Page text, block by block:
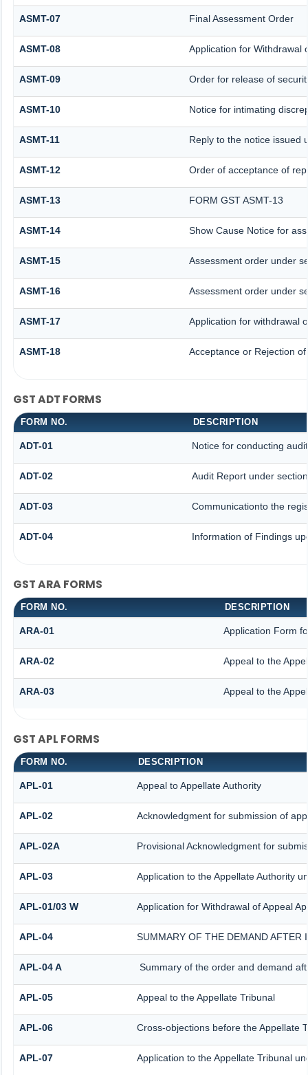
ASMT-07 Final Assessment Order
ASMT-08 Application for Withdrawal
ASMT-09 Order for release of
ASMT-10 Notice for intimating
ASMT-11 Reply to the notice issued
ASMT-12 Order of acceptance of
ASMT-13 FORM GST ASMT-13
ASMT-14 Show Cause Notice for
ASMT-15 Assessment order under
ASMT-16 Assessment order under
ASMT-17 Application for withdrawal
ASMT-18 Acceptance or Rejection
GST ADT FORMS
FORM NO. DESCRIPTION
ADT-01 Notice for conducting audit
ADT-02 Audit Report under
ADT-03 Communicationto the
ADT-04 Information of Findings
GST ARA FORMS
FORM NO. DESCRIPTION
ARA-01 Application Form
ARA-02 Appeal to the
ARA-03 Appeal to the
GST APL FORMS
FORM NO. DESCRIPTION
APL-01 Appeal to Appellate Authority
APL-02 Acknowledgment for submission of
APL-02A Provisional Acknowledgment for
APL-03 Application to the Appellate Authority
APL-01/03 W Application for Withdrawal of Appeal
APL-04 SUMMARY OF THE DEMAND AFTER
APL-04 A Summary of the order and demand
APL-05 Appeal to the Appellate Tribunal
APL-06 Cross-objections before the Appellate
APL-07 Application to the Appellate Tribunal